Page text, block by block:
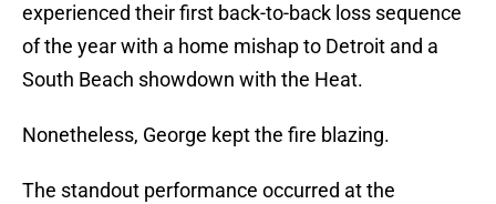
experienced their first back-to-back loss sequence
of the year with a home mishap to Detroit and a
South Beach showdown with the Heat.
Nonetheless, George kept the fire blazing.
The standout performance occurred at the